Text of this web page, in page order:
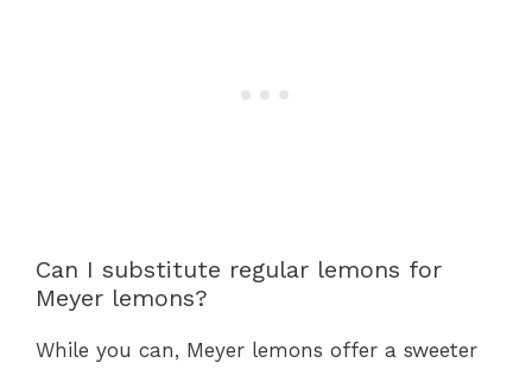
Can I substitute regular lemons for
Meyer lemons?
While you can, Meyer lemons offer a sweeter